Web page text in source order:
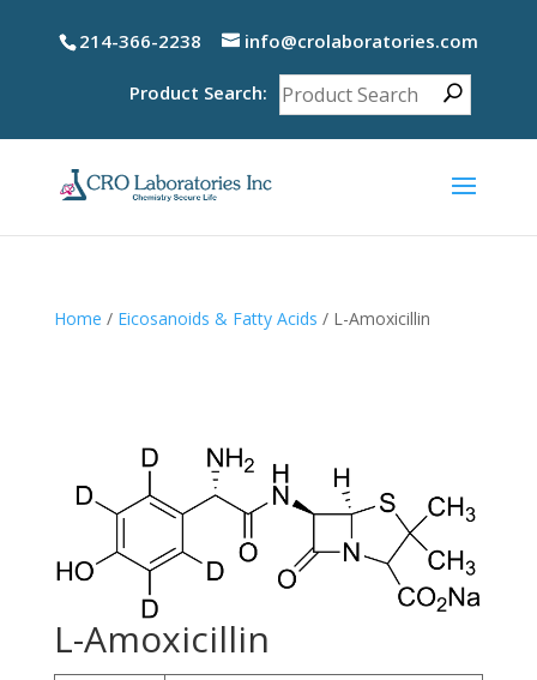
214-366-2238 info@crolaboratories.com
Product Search:
Home / Eicosanoids & Fatty Acids / L-Amoxicillin
L-Amoxicillin